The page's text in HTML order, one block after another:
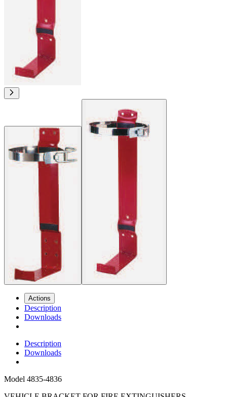
Actions
Description
Downloads
Description
Downloads
Model 4835-4836